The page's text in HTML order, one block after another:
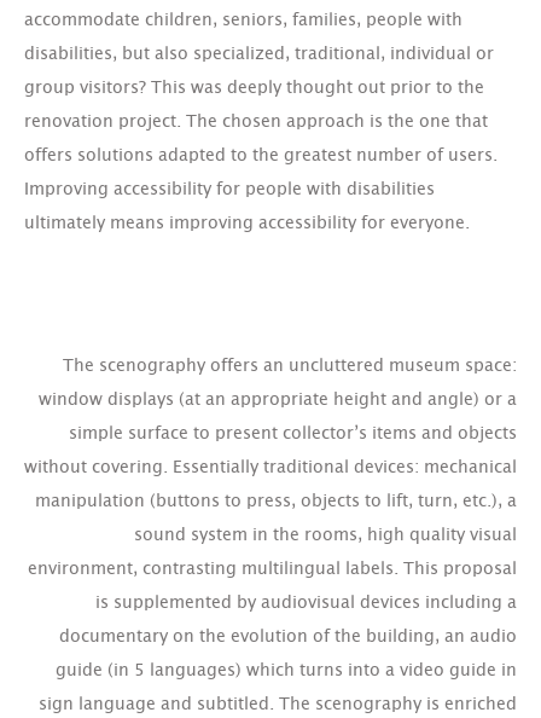
accommodate children, seniors, families, people with
disabilities, but also specialized, traditional, individual or
group visitors? This was deeply thought out prior to the
renovation project. The chosen approach is the one that
offers solutions adapted to the greatest number of users.
Improving accessibility for people with disabilities
ultimately means improving accessibility for everyone.
The scenography offers an uncluttered museum space:
window displays (at an appropriate height and angle) or a
simple surface to present collector’s items and objects
without covering. Essentially traditional devices: mechanical
manipulation (buttons to press, objects to lift, turn, etc.), a
sound system in the rooms, high quality visual
environment, contrasting multilingual labels. This proposal
is supplemented by audiovisual devices including a
documentary on the evolution of the building, an audio
guide (in 5 languages) which turns into a video guide in
sign language and subtitled. The scenography is enriched